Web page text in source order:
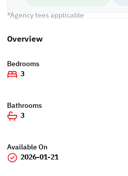
*Agency fees applicable
Overview
Bedrooms
3
Bathrooms
3
Available On
2026-01-21